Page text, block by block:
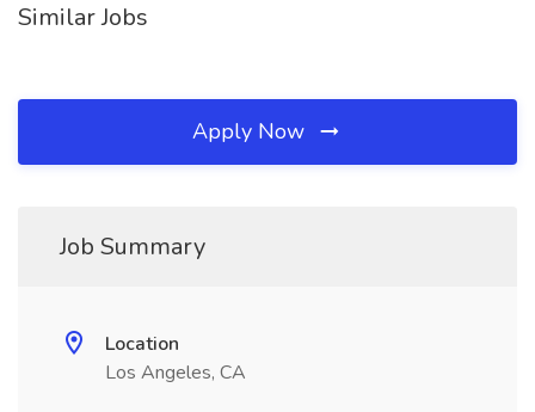
Similar Jobs
Apply Now
Job Summary
Location
Los Angeles, CA